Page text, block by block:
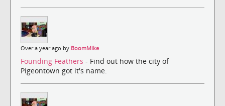
Over a year ago by BoomMike
Founding Feathers - Find out how the city of
Pigeontown got it's name.